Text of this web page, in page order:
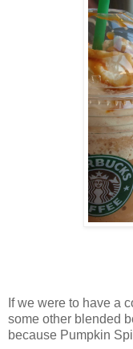
If we were to have a
some other blended
because Pumpkin